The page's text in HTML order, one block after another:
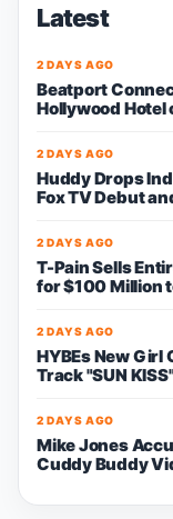
Latest
2 DAYS AGO
Beatport
Hollywood Hotel
2 DAYS AGO
Huddy Drops
Fox TV Debut
2 DAYS AGO
T-Pain Sells
for $100 Million
2 DAYS AGO
HYBEs New Girl
Track "SUN
2 DAYS AGO
Mike Jones
Cuddy Buddy